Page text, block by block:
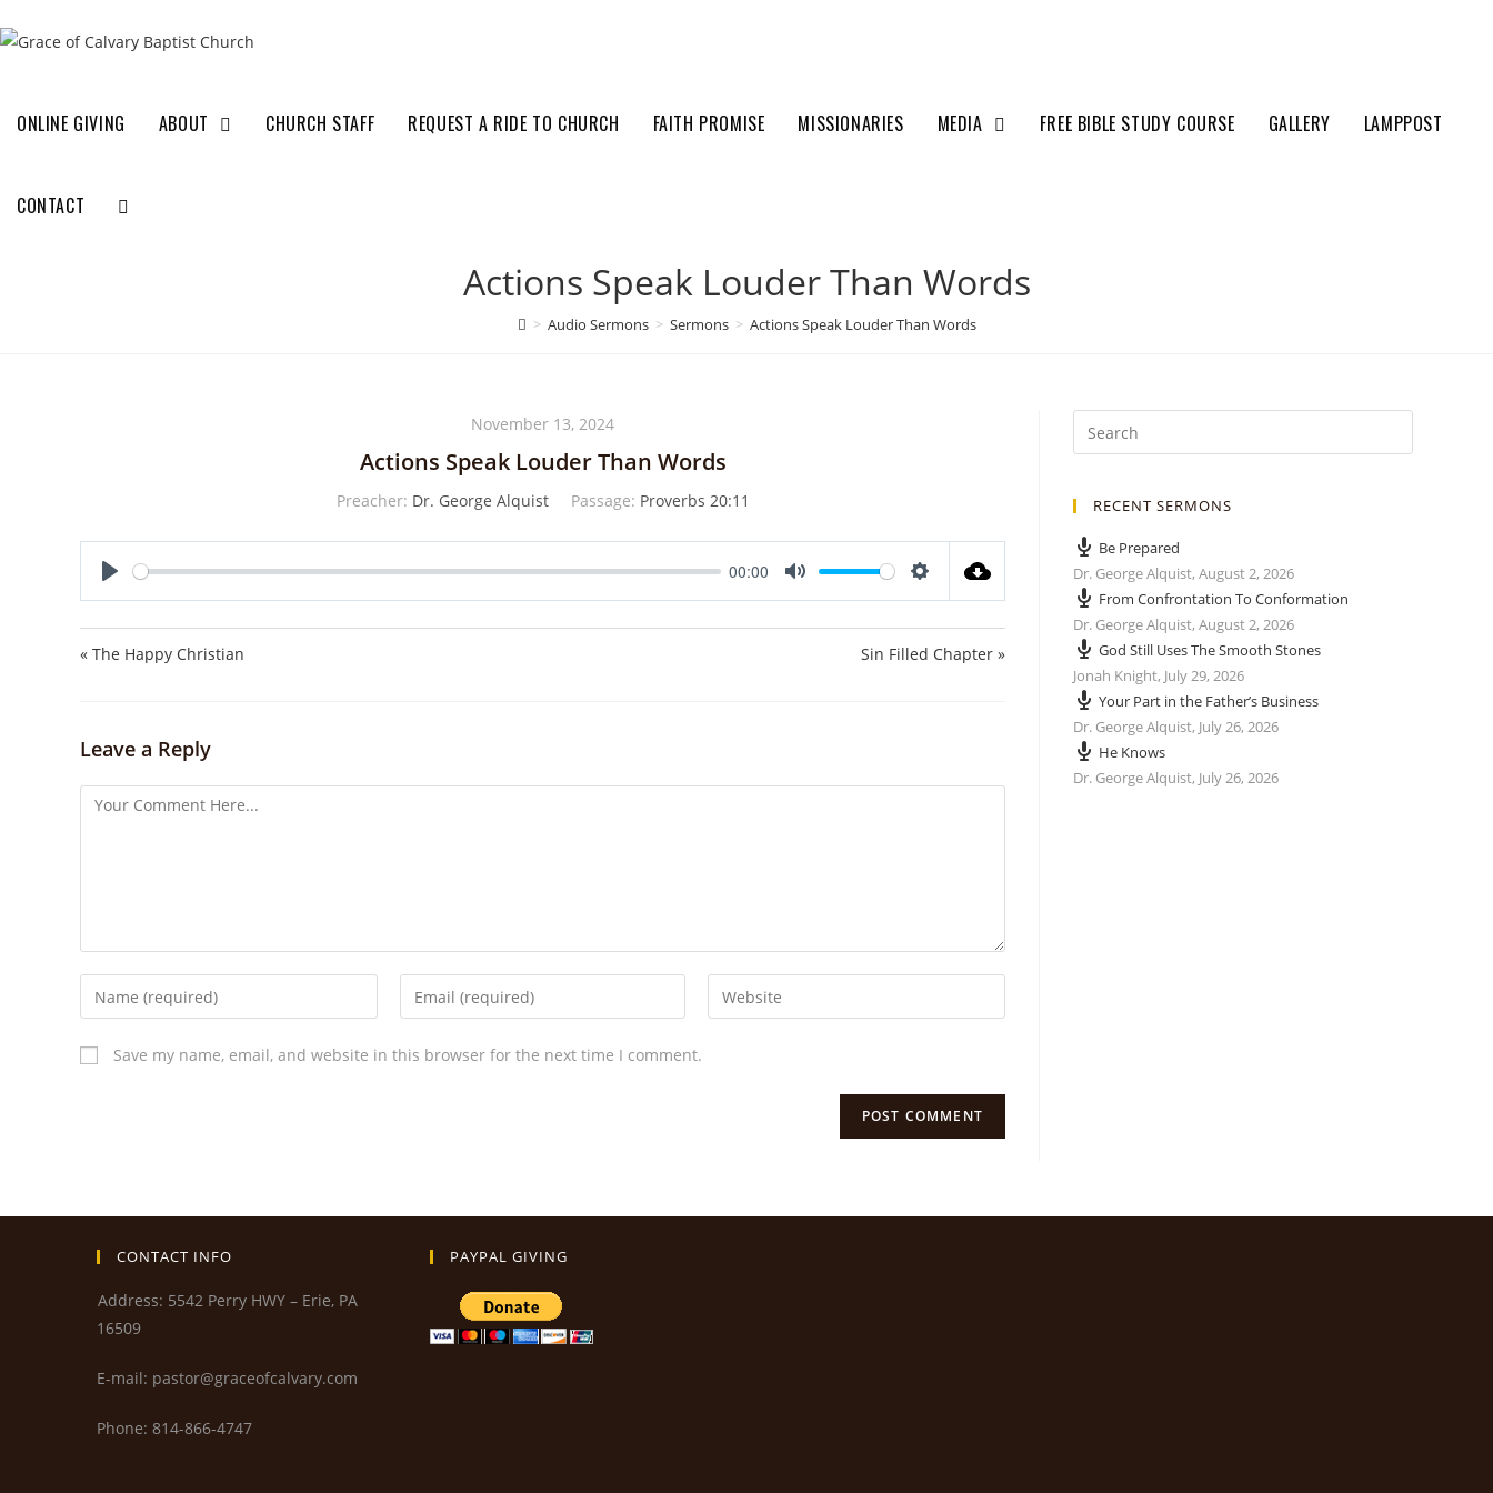
ONLINE GIVING ABOUT CHURCH STAFF REQUEST A RIDE TO CHURCH FAITH PROMISE MISSIONARIES MEDIA FREE BIBLE STUDY COURSE GALLERY LAMPPOST
CONTACT
Actions Speak Louder Than Words
> Audio Sermons > Sermons > Actions Speak Louder Than Words
November 13, 2024
Actions Speak Louder Than Words
Preacher: Dr. George Alquist Passage: Proverbs 20:11
00:00
« The Happy Christian Sin Filled Chapter »
Leave a Reply
Save my name, email, and website in this browser for the next time I comment.
RECENT SERMONS
Be Prepared
Dr. George Alquist, August 2, 2026
From Confrontation To Conformation
Dr. George Alquist, August 2, 2026
God Still Uses The Smooth Stones
Jonah Knight, July 29, 2026
Your Part in the Father’s Business
Dr. George Alquist, July 26, 2026
He Knows
Dr. George Alquist, July 26, 2026
CONTACT INFO
Address: 5542 Perry HWY – Erie, PA
16509
E-mail: pastor@graceofcalvary.com
Phone: 814-866-4747
PAYPAL GIVING